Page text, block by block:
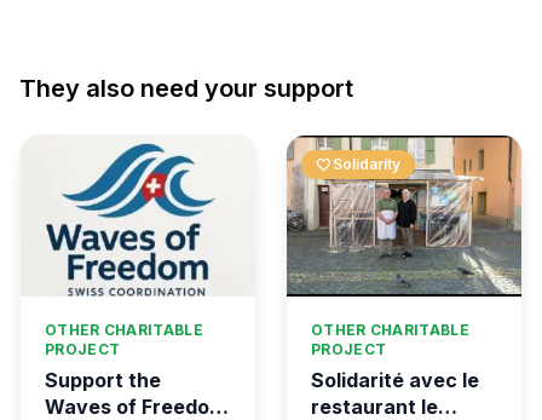
They also need your support
OTHER CHARITABLE
PROJECT
Support the
Waves of Freedom
favorite Solidarity
OTHER CHARITABLE
PROJECT
Solidarité avec le
restaurant le